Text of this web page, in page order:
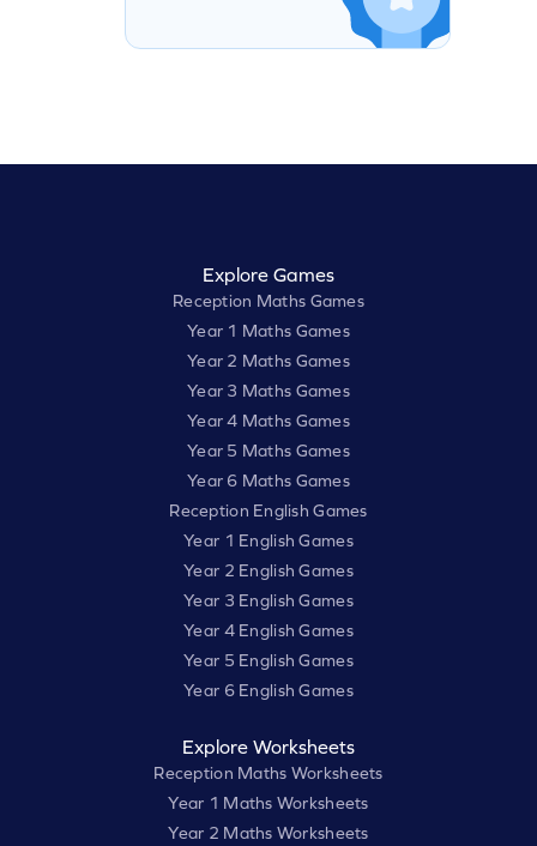
Explore Games
Reception Maths Games
Year 1 Maths Games
Year 2 Maths Games
Year 3 Maths Games
Year 4 Maths Games
Year 5 Maths Games
Year 6 Maths Games
Reception English Games
Year 1 English Games
Year 2 English Games
Year 3 English Games
Year 4 English Games
Year 5 English Games
Year 6 English Games
Explore Worksheets
Reception Maths Worksheets
Year 1 Maths Worksheets
Year 2 Maths Worksheets